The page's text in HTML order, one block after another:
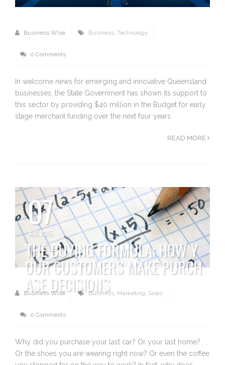
Business Wise Business, Technology
0 Comments
In welcome news for emerging and innovative Queensland
businesses, the State Government has shown its support to
this sector by providing $40 million in the Budget for early
stage merchant funding over the next four years
READ MORE
07
AUG 2015
THE BUYING FORMULA: HOW Y
OUR CUSTOMERS MAKE PURCH
ASE DECISIONS
Business Wise Business, Marketing, Sales
0 Comments
Why did you purchase your last car? Or your last home?
Or the shoes you are wearing right now? Or even the coffee